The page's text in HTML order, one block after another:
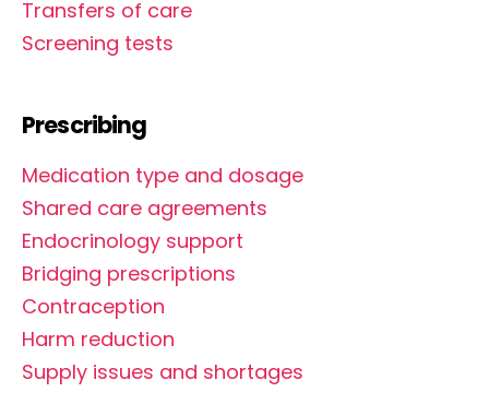
Transfers of care
Screening tests
Prescribing
Medication type and dosage
Shared care agreements
Endocrinology support
Bridging prescriptions
Contraception
Harm reduction
Supply issues and shortages